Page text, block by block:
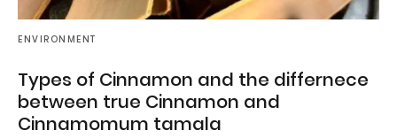
ENVIRONMENT
Types of Cinnamon and the differnece
between true Cinnamon and
Cinnamomum tamala